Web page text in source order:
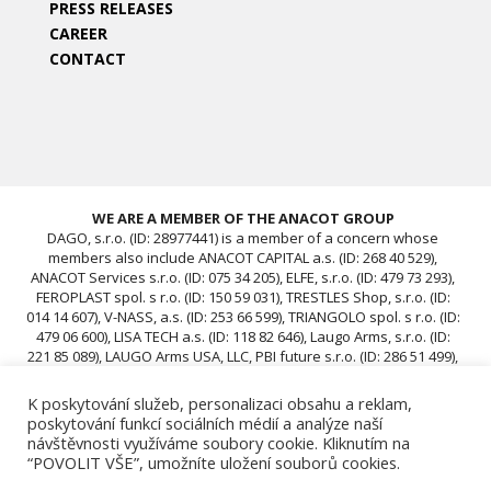
PRESS RELEASES
CAREER
CONTACT
K poskytování služeb, personalizaci obsahu a reklam,
poskytování funkcí sociálních médií a analýze naší
návštěvnosti využíváme soubory cookie. Kliknutím na
“POVOLIT VŠE”, umožníte uložení souborů cookies.
WE ARE A MEMBER OF THE ANACOT GROUP
DAGO, s.r.o. (ID: 28977441) is a member of a concern whose
members also include ANACOT CAPITAL a.s. (ID: 268 40 529),
ANACOT Services s.r.o. (ID: 075 34 205), ELFE, s.r.o. (ID: 479 73 293),
FEROPLAST spol. s r.o. (ID: 150 59 031), TRESTLES Shop, s.r.o. (ID:
014 14 607), V-NASS, a.s. (ID: 253 66 599), TRIANGOLO spol. s r.o. (ID:
479 06 600), LISA TECH a.s. (ID: 118 82 646), Laugo Arms, s.r.o. (ID:
221 85 089), LAUGO Arms USA, LLC, PBI future s.r.o. (ID: 286 51 499),
12 681), ROTIS SKUPINA d.o.o., ROTIS, d.o.o., DAGO, s.r.o. (ID:
28977441), ACAV 26-A s.r.o. (ID: 24970646), ACAV 26-B s.r.o. (ID:
24970662)